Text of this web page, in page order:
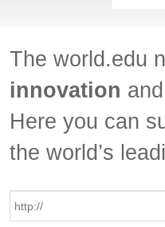
Jobs
The world.edu
innovation and
Here you can
the world’s